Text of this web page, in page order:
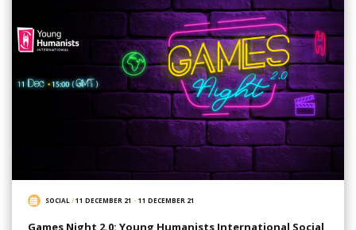
SOCIAL/11 DECEMBER 21 -11 DECEMBER 21
Games Night 2.0: Young Humanists International Social